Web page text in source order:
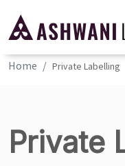
Home Private Labelling
Private